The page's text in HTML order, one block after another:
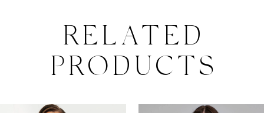
RELATED
PRODUCTS
AUTOPLAY
SLIDE
SLIDE